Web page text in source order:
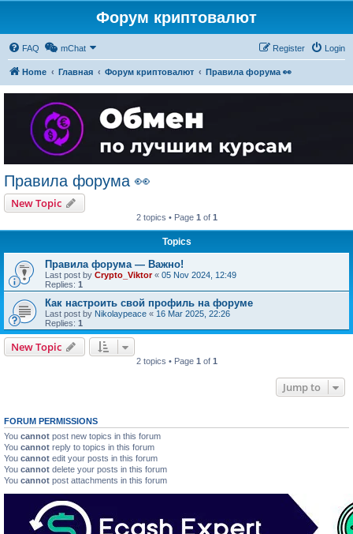
Форум криптовалют
FAQ mChat Login
Register
Home Главная Форум криптовалют Правила форума 👀
Правила форума 👀
New Topic
2 topics • Page 1 of 1
Topics
Правила форума — Важно!
Last post by Crypto_Viktor« 05 Nov 2024, 12:49
Replies: 1
Как настроить свой профиль на форуме
Last post by Nikolaypeace « 16 Mar 2025, 22:26
Replies: 1
New Topic
2 topics • Page 1 of 1
Jump to
FORUM PERMISSIONS
You cannot post new topics in this forum
You cannot reply to topics in this forum
You cannot edit your posts in this forum
You cannot delete your posts in this forum
You cannot post attachments in this forum